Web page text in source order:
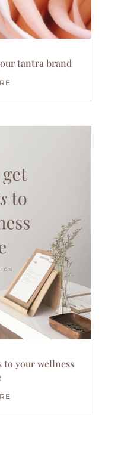
tantra brand
to your wellness